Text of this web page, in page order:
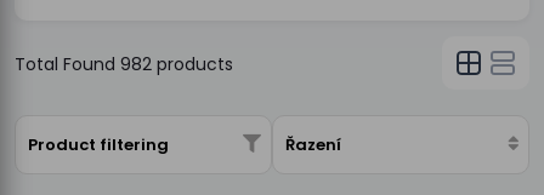
Total Found 982 products
Product filtering Řazení